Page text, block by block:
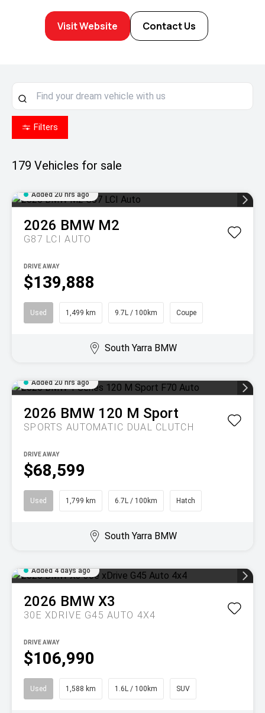
Visit Website Contact Us
Filters
179 Vehicles for sale
Added 20 hrs ago
2026 BMW M2
G87 LCI AUTO
$139,888
DRIVE AWAY
Used 1,499 km 9.7L / 100km Coupe
South Yarra BMW
Added 20 hrs ago
2026 BMW 120 M Sport
SPORTS AUTOMATIC DUAL CLUTCH
$68,599
DRIVE AWAY
Used 1,799 km 6.7L / 100km Hatch
South Yarra BMW
Added 4 days ago
2026 BMW X3
30E XDRIVE G45 AUTO 4X4
$106,990
DRIVE AWAY
Used 1,588 km 1.6L / 100km SUV